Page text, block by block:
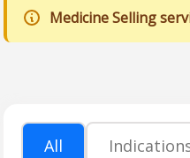
Medicine Selling
All